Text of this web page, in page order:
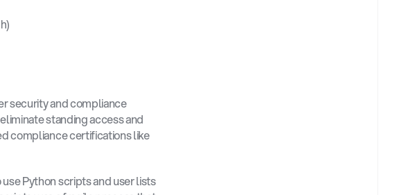
security and compliance
standing access and
compliance certifications like
Python scripts and user lists